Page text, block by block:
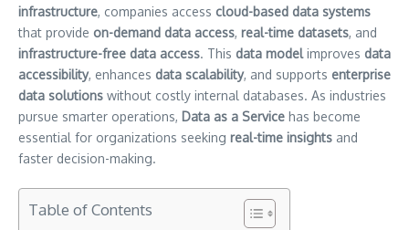
infrastructure, companies access cloud-based data systems
that provide on-demand data access, real-time datasets, and
infrastructure-free data access. This data modelimproves data
accessibility, enhances data scalability, and supports enterprise
data solutions without costly internal databases. As industries
pursue smarter operations, Data as a Service has become
essential for organizations seeking real-time insights and
faster decision-making.
Table of Contents